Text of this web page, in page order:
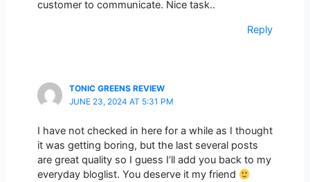
customer to communicate. Nice task..
Reply
TONIC GREENS REVIEW
JUNE 23, 2024 AT 5:31 PM
I have not checked in here for a while as I thought
it was getting boring, but the last several posts
are great quality so I guess I’ll add you back to my
everyday bloglist. You deserve it my friend